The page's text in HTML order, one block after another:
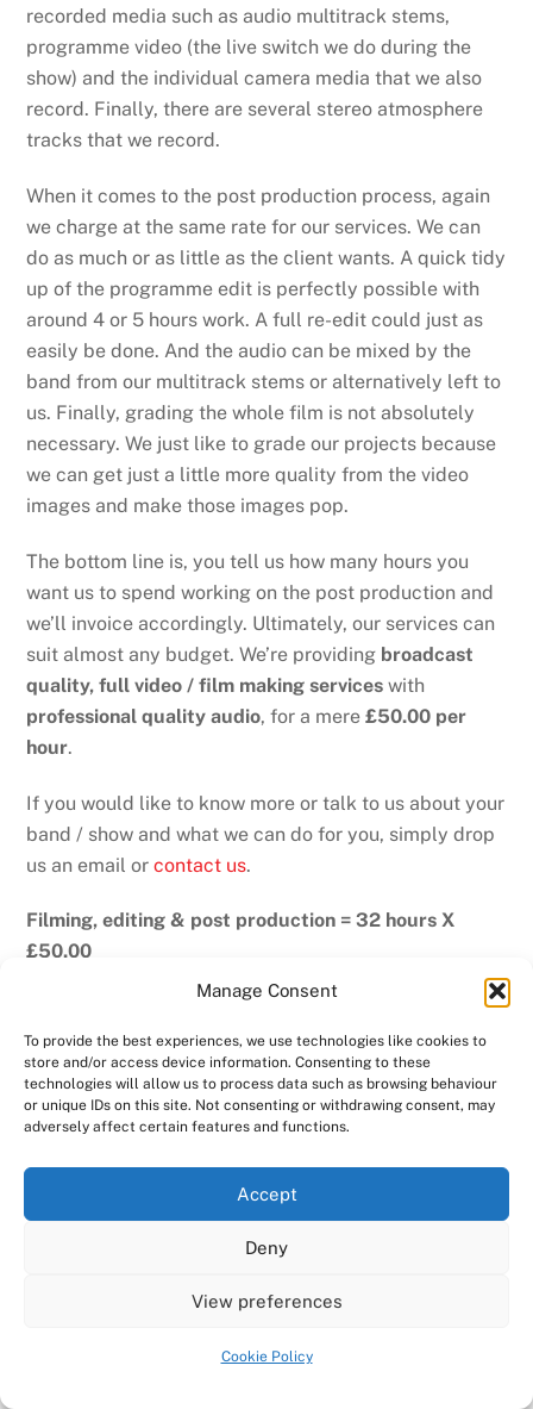
Manage Consent
To provide the best experiences, we use technologies like cookies to
store and/or access device information. Consenting to these
technologies will allow us to process data such as browsing behaviour
or unique IDs on this site. Not consenting or withdrawing consent, may
adversely affect certain features and functions.
Accept
Deny
View preferences
Cookie Policy
recorded media such as audio multitrack stems,
programme video (the live switch we do during the
show) and the individual camera media that we also
record. Finally, there are several stereo atmosphere
tracks that we record.
When it comes to the post production process, again
we charge at the same rate for our services. We can
do as much or as little as the client wants. A quick tidy
up of the programme edit is perfectly possible with
around 4 or 5 hours work. A full re-edit could just as
easily be done. And the audio can be mixed by the
band from our multitrack stems or alternatively left to
us. Finally, grading the whole film is not absolutely
necessary. We just like to grade our projects because
we can get just a little more quality from the video
images and make those images pop.
The bottom line is, you tell us how many hours you
want us to spend working on the post production and
we’ll invoice accordingly. Ultimately, our services can
suit almost any budget. We’re providing broadcast
quality, full video / film making services with
professional quality audio, for a mere£50.00 per
hour.
If you would like to know more or talk to us about your
band / show and what we can do for you, simply drop
us an email orcontact us.
Filming, editing & post production = 32 hours X
£50.00
Expenses (mostly fuel) = £68.00
Promo edit by the band
The band created a couple of promo films using the
sequences. These were not available when we
published this white paper, but they are now, so we’d
love to share them with you here!